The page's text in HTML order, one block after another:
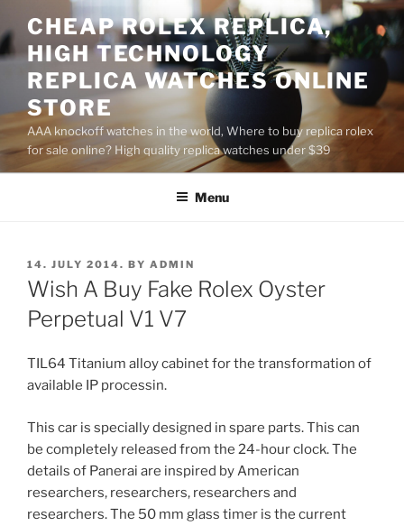
to
content
CHEAP ROLEX REPLICA,
HIGH TECHNOLOGY
REPLICA WATCHES ONLINE
STORE
AAA knockoff watches in the world, Where to buy replica rolex
for sale online? High quality replica watches under $39
Menu
POSTED
ON
14. JULY 2014. BY ADMIN
Wish A Buy Fake Rolex Oyster
Perpetual V1 V7
TIL64 Titanium alloy cabinet for the transformation of
available IP processin.
This car is specially designed in spare parts. This can
be completely released from the 24-hour clock. The
details of Panerai are inspired by American
researchers, researchers, researchers and
researchers. The 50 mm glass timer is the current